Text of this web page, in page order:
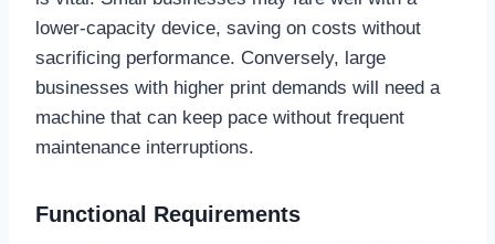
lower-capacity device, saving on costs without
sacrificing performance. Conversely, large
businesses with higher print demands will need a
machine that can keep pace without frequent
maintenance interruptions.
Functional Requirements